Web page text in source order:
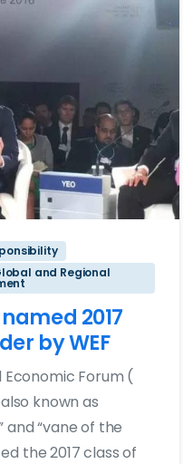
and Regional
2017
by WEF
Economic Forum (
also known as
and “vane of the
the 2017 class of